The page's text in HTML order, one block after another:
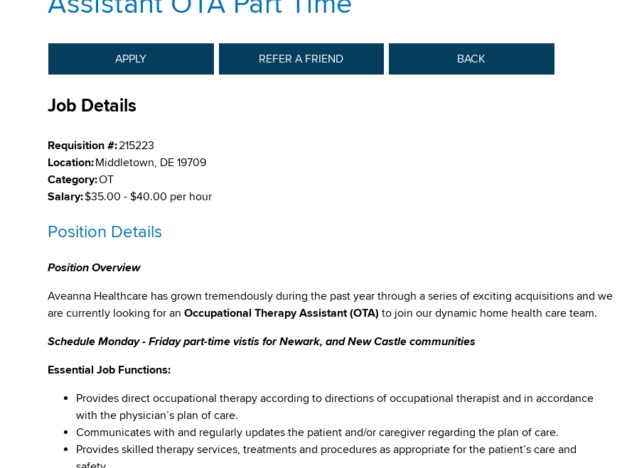
APPLY REFER A FRIEND BACK
Job Details
Requisition #:215223
Location:Middletown, DE 19709
Category:OT
Salary:$35.00 - $40.00 per hour
Position Details
Position Overview
Aveanna Healthcare has grown tremendously during the past year through a series of exciting acquisitions and we
are currently looking for anOccupational Therapy Assistant (OTA)to join our dynamic home health care team.
Schedule Monday - Friday part-time vistis for Newark, and New Castle communities
Essential Job Functions:
Provides direct occupational therapy according to directions of occupational therapist and in accordance
with the physician’s plan of care.
Communicates with and regularly updates the patient and/or caregiver regarding the plan of care.
Provides skilled therapy services, treatments and procedures as appropriate for the patient’s care and